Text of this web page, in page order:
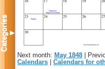
Next month: May 1848 |
Calendars
Calendars for
Categories▼